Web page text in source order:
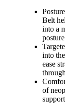
Belt
into a
into
ease
of